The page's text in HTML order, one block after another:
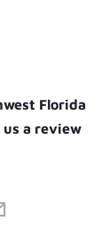
Florida
a review